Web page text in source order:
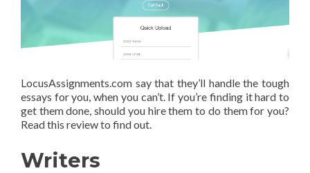
LocusAssignments.com say that they’ll handle the tough
essays for you, when you can’t. If you’re finding it hard to
get them done, should you hire them to do them for you?
Read this review to find out.
Writers